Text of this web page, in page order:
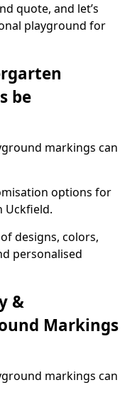
quote, and let’s
playground for
be
markings can
options for
Uckfield.
designs, colors,
personalised
&
Markings
markings can